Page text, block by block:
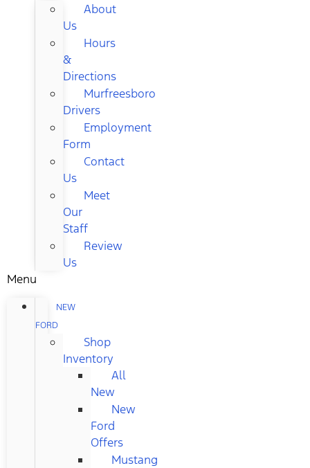
About
Us
Hours
&
Directions
Murfreesboro
Drivers
Employment
Form
Contact
Us
Meet
Our
Staff
Review
Us
Menu
NEW
FORD
Shop
Inventory
All
New
New
Ford
Offers
Mustang